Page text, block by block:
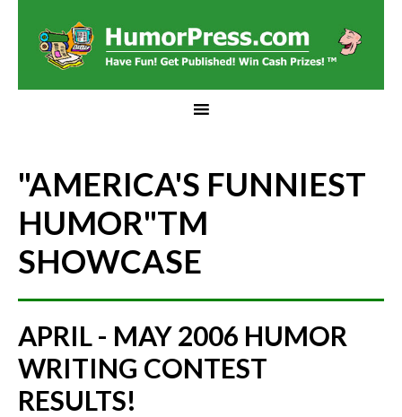
"AMERICA'S FUNNIEST
HUMOR"TM
SHOWCASE
APRIL - MAY 2006 HUMOR
WRITING CONTEST
RESULTS!